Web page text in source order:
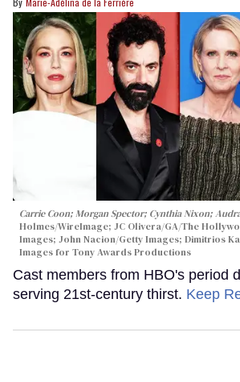
Carrie Coon; Morgan Spector; Cynthia Nixon;
Holmes/WireImage; JC Olivera/GA/The
Images; John Nacion/Getty Images; Dimitrios
Images for Tony Awards Productions
Cast members from HBO's period
serving 21st-century thirst. Keep